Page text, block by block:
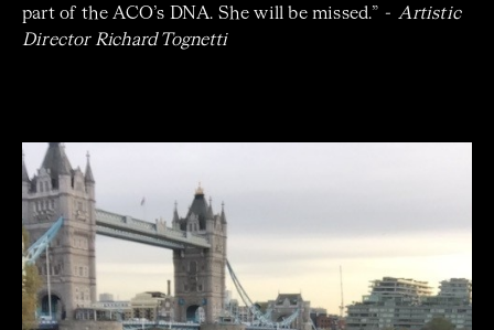
part of the ACO’s DNA. She will be missed.” - Artistic
DirectorRichard Tognetti